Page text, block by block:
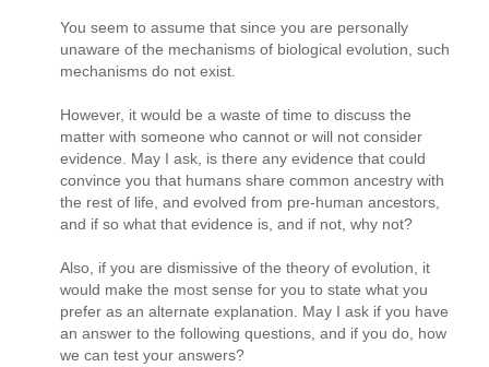
You seem to assume that since you are personally
unaware of the mechanisms of biological evolution, such
mechanisms do not exist.
However, it would be a waste of time to discuss the
matter with someone who cannot or will not consider
evidence. May I ask, is there any evidence that could
convince you that humans share common ancestry with
the rest of life, and evolved from pre-human ancestors,
and if so what that evidence is, and if not, why not?
Also, if you are dismissive of the theory of evolution, it
would make the most sense for you to state what you
prefer as an alternate explanation. May I ask if you have
an answer to the following questions, and if you do, how
we can test your answers?